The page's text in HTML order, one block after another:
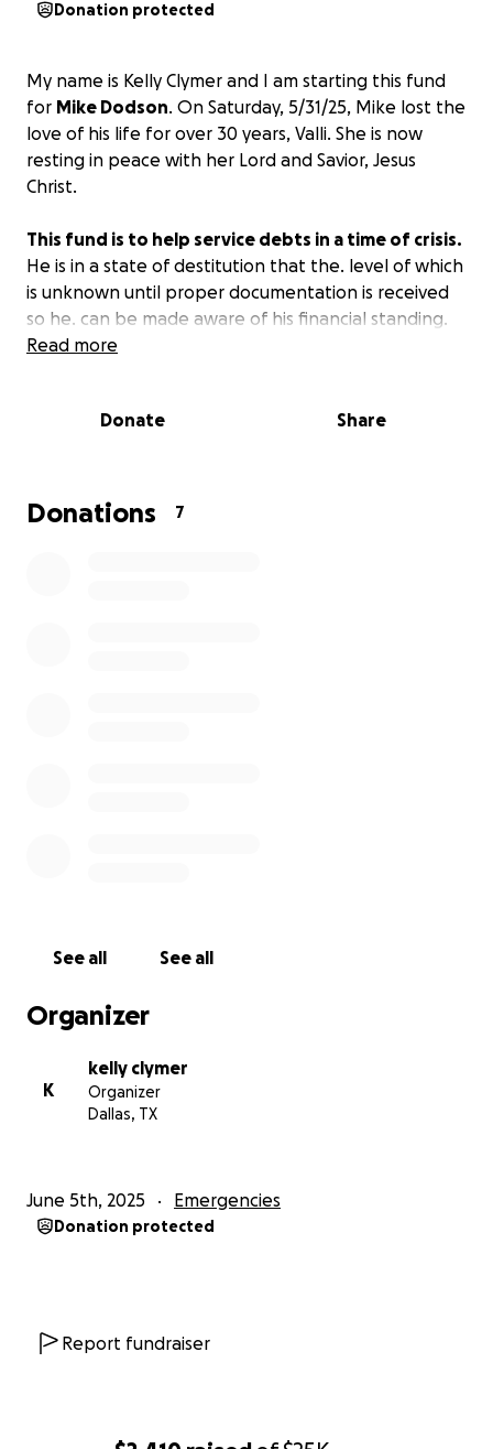
Donation protected
My name is Kelly Clymer and I am starting this fund
for Mike Dodson. On Saturday, 5/31/25, Mike lost the
love of his life for over 30 years, Valli. She is now
resting in peace with her Lord and Savior, Jesus
Christ.
This fund is to help service debts in a time of crisis.
He is in a state of destitution that the. level of which
is unknown until proper documentation is received
so he. can be made aware of his financial standing.
regarding his expected future financial
However, he has financial pressures on him to
Lawyers are restricted from informing him of
until death certificates are generated. However, bills
are still being received and are expected to be
serviced.
Any help is appreciated. God bless for the
Read more
Donate Share
Donations 7
See all See all
Organizer
K
kelly clymer
Organizer
Dallas, TX
June 5th, 2025 Emergencies
Donation protected
Report fundraiser